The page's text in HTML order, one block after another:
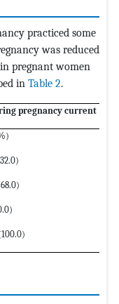
practiced some
was reduced
pregnant women
in Table 2.
pregnancy current